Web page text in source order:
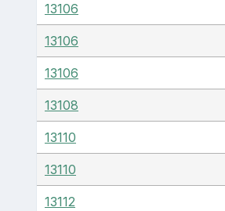
13106
13106
13106
13108
13110
13110
13112